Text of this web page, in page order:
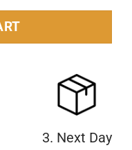
3. Next Day